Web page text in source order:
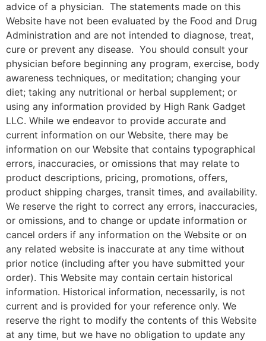
advice of a physician. The statements made on this
Website have not been evaluated by the Food and Drug
Administration and are not intended to diagnose, treat,
cure or prevent any disease. You should consult your
physician before beginning any program, exercise, body
awareness techniques, or meditation; changing your
diet; taking any nutritional or herbal supplement; or
using any information provided by High Rank Gadget
LLC. While we endeavor to provide accurate and
current information on our Website, there may be
information on our Website that contains typographical
errors, inaccuracies, or omissions that may relate to
product descriptions, pricing, promotions, offers,
product shipping charges, transit times, and availability.
We reserve the right to correct any errors, inaccuracies,
or omissions, and to change or update information or
cancel orders if any information on the Website or on
any related website is inaccurate at any time without
prior notice (including after you have submitted your
order). This Website may contain certain historical
information. Historical information, necessarily, is not
current and is provided for your reference only. We
reserve the right to modify the contents of this Website
at any time, but we have no obligation to update any